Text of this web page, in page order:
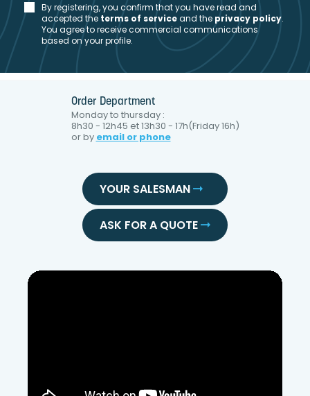
By registering, you confirm that you have read and
accepted the terms of serviceand the privacy policy.
You agree to receive commercial communications
based on your profile.
Order Department
Monday to thursday :
8h30 - 12h45 et 13h30 - 17h(Friday 16h)
or by email or phone
YOUR SALESMAN
ASK FOR A QUOTE